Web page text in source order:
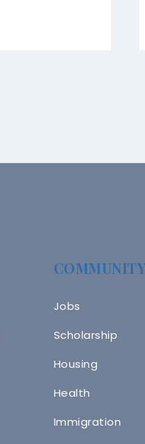
COMMUNITY
Jobs
Scholarship
Housing
Health
Immigration